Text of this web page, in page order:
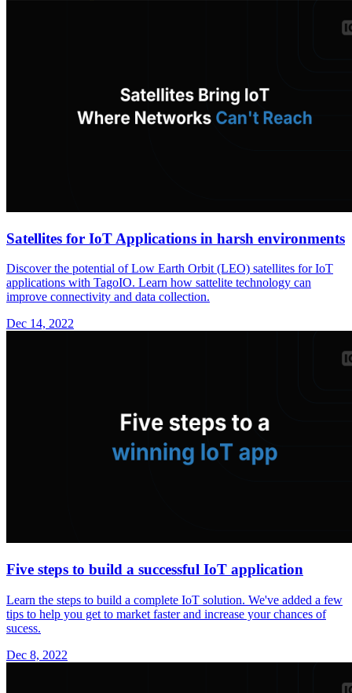
Satellites for IoT Applications in harsh environments
Discover the potential of Low Earth Orbit (LEO) satellites for IoT
applications with TagoIO. Learn how sattelite technology can
improve connectivity and data collection.
Dec 14, 2022
Five steps to build a successful IoT application
Learn the steps to build a complete IoT solution. We've added a few
tips to help you get to market faster and increase your chances of
sucess.
Dec 8, 2022